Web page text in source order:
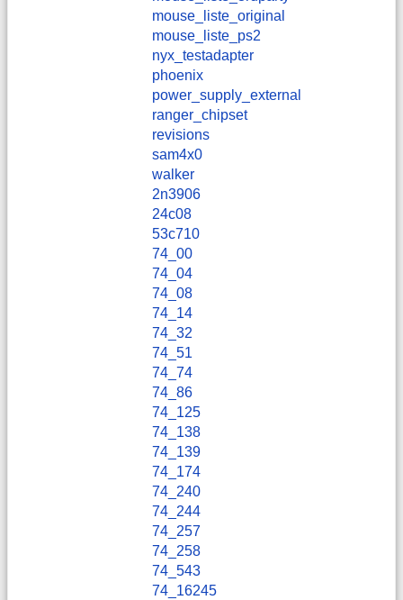
mouse_liste_original
mouse_liste_ps2
nyx_testadapter
phoenix
power_supply_external
ranger_chipset
revisions
sam4x0
walker
2n3906
24c08
53c710
74_00
74_04
74_08
74_14
74_32
74_51
74_74
74_86
74_125
74_138
74_139
74_174
74_240
74_244
74_257
74_258
74_543
74_16245